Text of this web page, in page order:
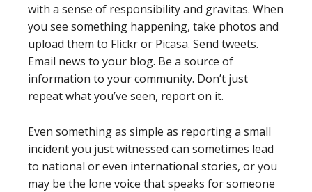
with a sense of responsibility and gravitas. When
you see something happening, take photos and
upload them to Flickr or Picasa. Send tweets.
Email news to your blog. Be a source of
information to your community. Don’t just
repeat what you’ve seen, report on it.
Even something as simple as reporting a small
incident you just witnessed can sometimes lead
to national or even international stories, or you
may be the lone voice that speaks for someone